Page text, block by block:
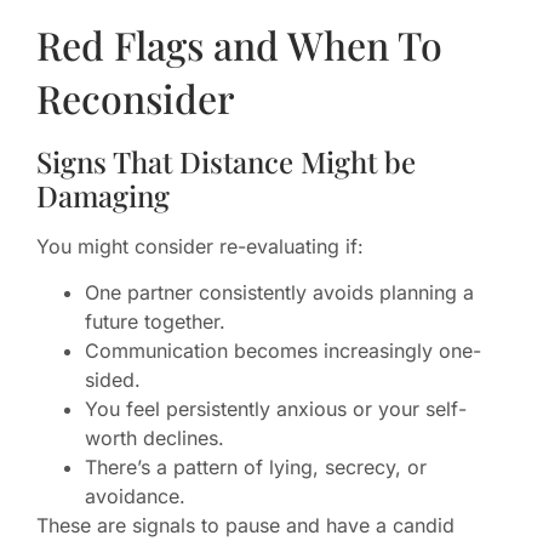
Red Flags and When To
Reconsider
Signs That Distance Might be
Damaging
You might consider re-evaluating if:
One partner consistently avoids planning a
future together.
Communication becomes increasingly one-
sided.
You feel persistently anxious or your self-
worth declines.
There’s a pattern of lying, secrecy, or
avoidance.
These are signals to pause and have a candid